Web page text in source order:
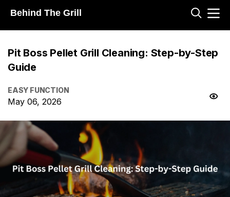
Behind The Grill
Pit Boss Pellet Grill Cleaning: Step-by-Step
Guide
EASY FUNCTION
May 06, 2026